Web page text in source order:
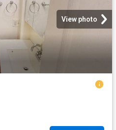
View photo